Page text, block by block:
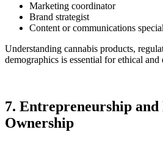
Marketing coordinator
Brand strategist
Content or communications
Understanding cannabis products,
demographics is essential for ethical
7. Entrepreneurship and
Ownership